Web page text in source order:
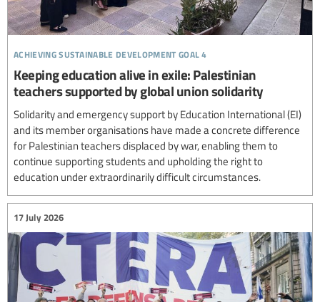
achieving sustainable development goal 4
Keeping education alive in exile: Palestinian
teachers supported by global union solidarity
Solidarity and emergency support by Education International (EI)
and its member organisations have made a concrete difference
for Palestinian teachers displaced by war, enabling them to
continue supporting students and upholding the right to
education under extraordinarily difficult circumstances.
17 July 2026